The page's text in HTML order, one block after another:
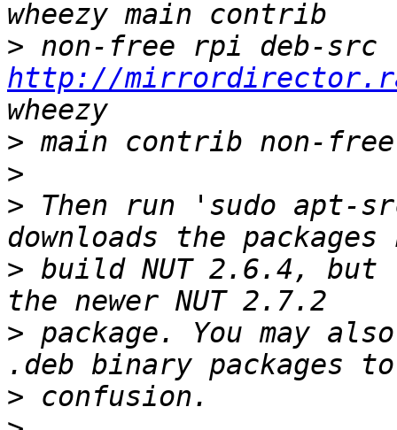
>
http://
>
>
> Then run 'sudo
> build NUT 2.6.4, but
> package. You may
>